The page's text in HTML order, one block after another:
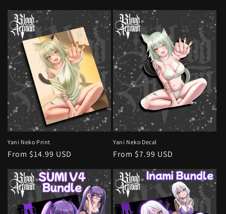
Yani Neko Print
Regular
From $14.99 USD
Yani Neko Decal
Regular
From $7.99 USD